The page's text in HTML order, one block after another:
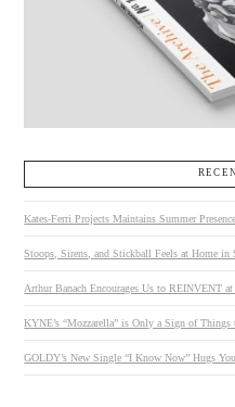
Kates-Ferri Projects Maintains Summer
Stoops, Sirens, and Stickball Feels at Home in
Arthur Banach Encourages Us to REINVENT at
KYNE’s “Mozzarella” is Only a Sign of Things
GOLDY’s New Single “I Know Now” Hugs